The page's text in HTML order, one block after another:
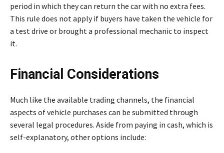
period in which they can return the car with no extra fees.
This rule does not apply if buyers have taken the vehicle for
a test drive or brought a professional mechanic to inspect
it.
Financial Considerations
Much like the available trading channels, the financial
aspects of vehicle purchases can be submitted through
several legal procedures. Aside from paying in cash, which is
self-explanatory, other options include: